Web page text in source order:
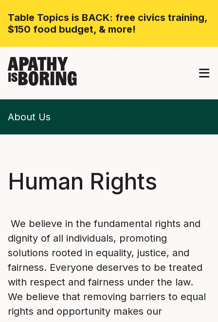
Table Topics is BACK: free civics training,
$150 food budget, & more!
APATHY
ISBORING
About Us
Human Rights
We believe in the fundamental rights and
dignity of all individuals, promoting
solutions rooted in equality, justice, and
fairness. Everyone deserves to be treated
with respect and fairness under the law.
We believe that removing barriers to equal
rights and opportunity makes our